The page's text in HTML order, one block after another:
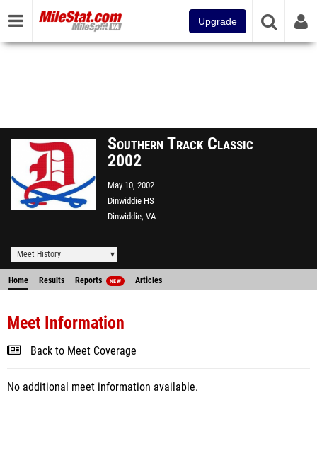
Upgrade
Southern Track Classic
2002
May 10, 2002
Dinwiddie HS
Dinwiddie, VA
Meet History
Home Results Reports NEW Articles
Meet Information
Back to Meet Coverage
No additional meet information available.